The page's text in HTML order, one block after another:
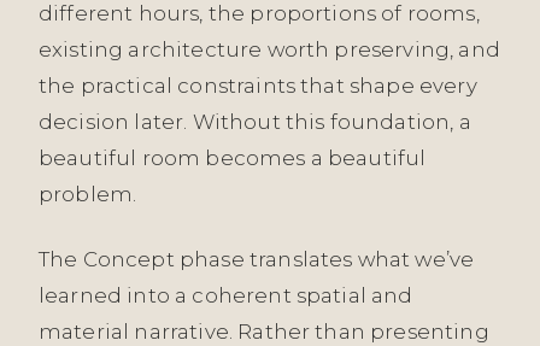
different hours, the proportions of rooms,
existing architecture worth preserving, and
the practical constraints that shape every
decision later. Without this foundation, a
beautiful room becomes a beautiful
problem.
The Concept phase translates what we’ve
learned into a coherent spatial and
material narrative. Rather than presenting